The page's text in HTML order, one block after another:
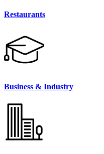
Restaurants
Business & Industry